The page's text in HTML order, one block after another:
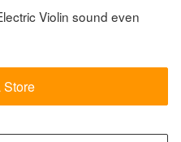
Violin sound even
Store